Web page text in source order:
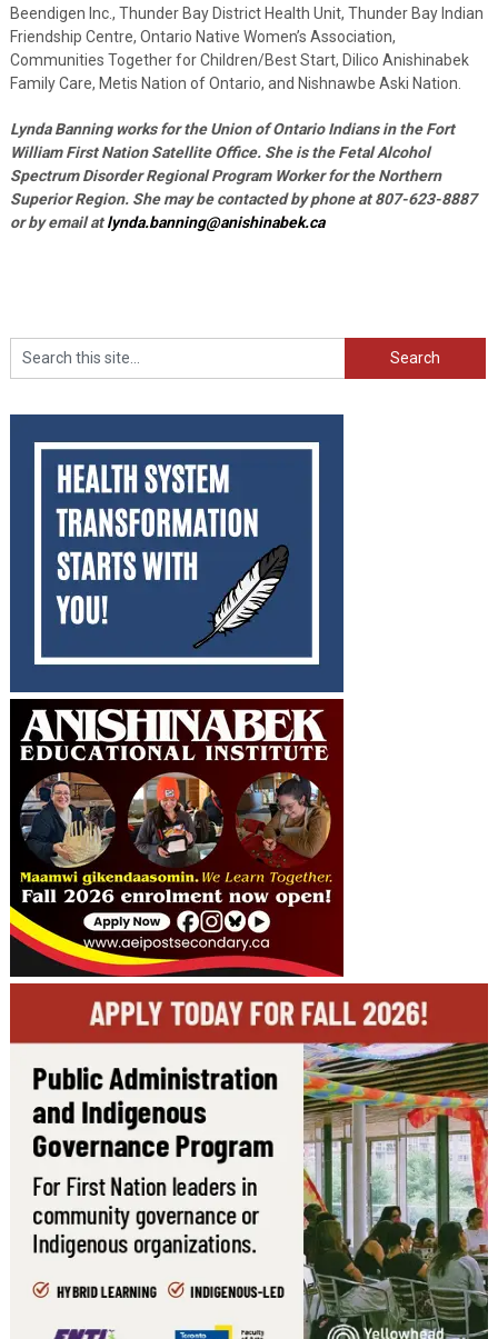
Beendigen Inc., Thunder Bay District Health Unit, Thunder Bay Indian
Friendship Centre, Ontario Native Women’s Association,
Communities Together for Children/Best Start, Dilico Anishinabek
Family Care, Metis Nation of Ontario, and Nishnawbe Aski Nation.
Lynda Banning works for the Union of Ontario Indians in the Fort
William First Nation Satellite Office. She is the Fetal Alcohol
Spectrum Disorder Regional Program Worker for the Northern
Superior Region. She may be contacted by phone at 807-623-8887
or by email atlynda.banning@anishinabek.ca
Search